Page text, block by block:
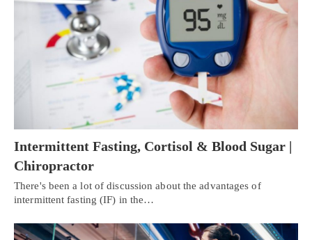
Intermittent Fasting, Cortisol & Blood Sugar |
Chiropractor
There's been a lot of discussion about the advantages of
intermittent fasting (IF) in the…